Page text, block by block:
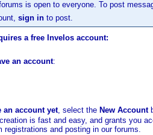
is open to everyone. To post
sign in to post.
a free Invelos account:
an account:
an account yet, select the New Account
is fast and easy, and grants you
registrations and posting in our forums.